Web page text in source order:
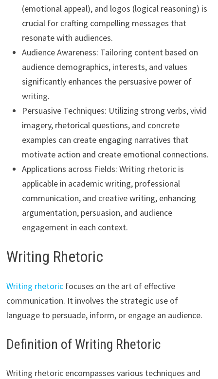
(emotional appeal), and logos (logical reasoning) is
crucial for crafting compelling messages that
resonate with audiences.
Audience Awareness: Tailoring content based on
audience demographics, interests, and values
significantly enhances the persuasive power of
writing.
Persuasive Techniques: Utilizing strong verbs, vivid
imagery, rhetorical questions, and concrete
examples can create engaging narratives that
motivate action and create emotional connections.
Applications across Fields: Writing rhetoric is
applicable in academic writing, professional
communication, and creative writing, enhancing
argumentation, persuasion, and audience
engagement in each context.
Writing Rhetoric
Writing rhetoricfocuses on the art of effective
communication. It involves the strategic use of
language to persuade, inform, or engage an audience.
Definition of Writing Rhetoric
Writing rhetoric encompasses various techniques and